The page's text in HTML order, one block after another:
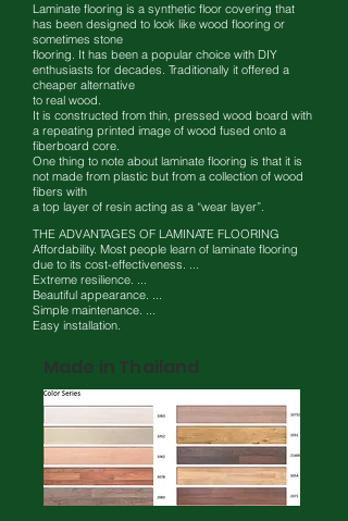
Laminate flooring is a synthetic floor covering that
has been designed to look like wood flooring or
sometimes stone
flooring. It has been a popular choice with DIY
enthusiasts for decades. Traditionally it offered a
cheaper alternative
to real wood.
It is constructed from thin, pressed wood board with
a repeating printed image of wood fused onto a
fiberboard core.
One thing to note about laminate flooring is that it is
not made from plastic but from a collection of wood
fibers with
a top layer of resin acting as a “wear layer”.
THE ADVANTAGES OF LAMINATE FLOORING
Affordability. Most people learn of laminate flooring
due to its cost-effectiveness. ...
Extreme resilience. ...
Beautiful appearance. ...
Simple maintenance. ...
Easy installation.
Made in Thailand